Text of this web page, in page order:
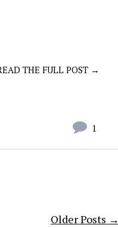
THE FULL POST →
1
Older Posts →